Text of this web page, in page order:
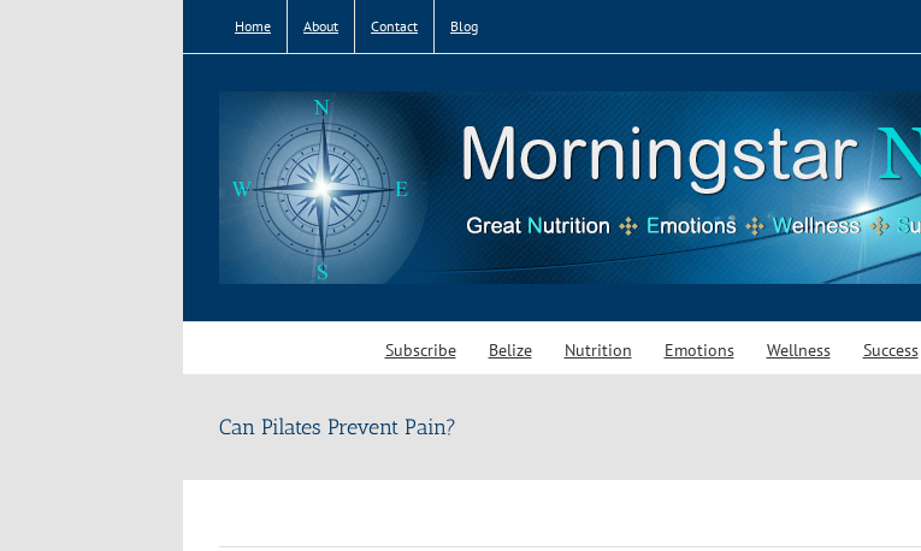
Home About Contact Blog
Subscribe Belize Nutrition Emotions Wellness Success
Can Pilates Prevent Pain?